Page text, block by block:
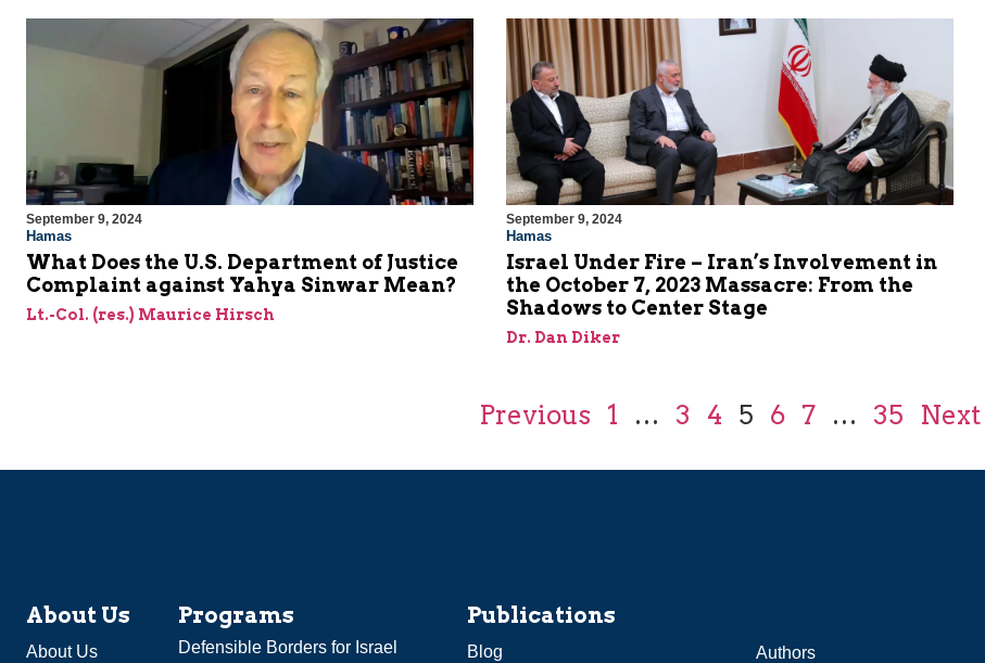
September 9, 2024
Hamas
What Does the U.S. Department of Justice
Complaint against Yahya Sinwar Mean?
Lt.-Col. (res.) Maurice Hirsch
September 9, 2024
Hamas
Israel Under Fire – Iran’s Involvement in
the October 7, 2023 Massacre: From the
Shadows to Center Stage
Dr. Dan Diker
Previous 1 … 3 4 5 6 7 … 35 Next
About Us
About Us
Programs
Defensible Borders for Israel
Publications
Blog
Authors